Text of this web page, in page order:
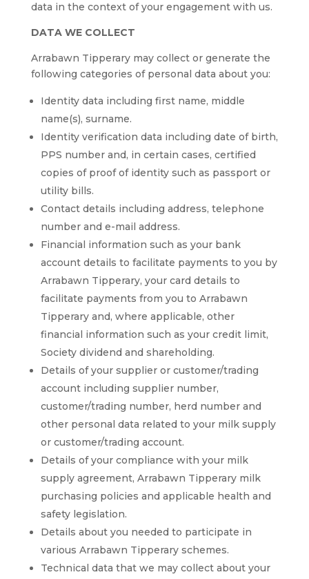
data in the context of your engagement with us.
DATA WE COLLECT
Arrabawn Tipperary may collect or generate the
following categories of personal data about you:
Identity data including first name, middle
name(s), surname.
Identity verification data including date of birth,
PPS number and, in certain cases, certified
copies of proof of identity such as passport or
utility bills.
Contact details including address, telephone
number and e-mail address.
Financial information such as your bank
account details to facilitate payments to you by
Arrabawn Tipperary, your card details to
facilitate payments from you to Arrabawn
Tipperary and, where applicable, other
financial information such as your credit limit,
Society dividend and shareholding.
Details of your supplier or customer/trading
account including supplier number,
customer/trading number, herd number and
other personal data related to your milk supply
or customer/trading account.
Details of your compliance with your milk
supply agreement, Arrabawn Tipperary milk
purchasing policies and applicable health and
safety legislation.
Details about you needed to participate in
various Arrabawn Tipperary schemes.
Technical data that we may collect about your